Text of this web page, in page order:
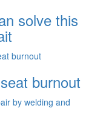
solve this
burnout